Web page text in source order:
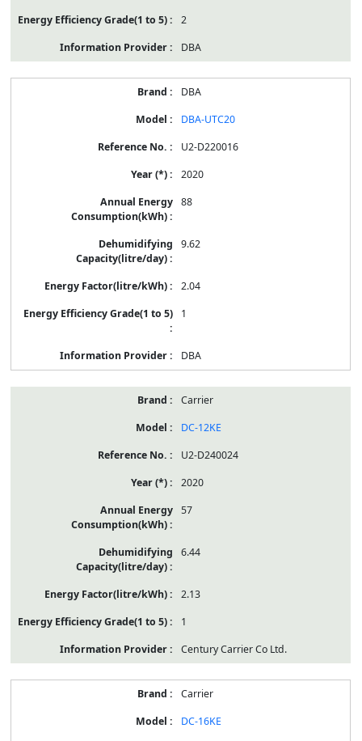
2
DBA
DBA
DBA-UTC20
U2-D220016
2020
88
9.62
2.04
1
DBA
Carrier
DC-12KE
U2-D240024
2020
57
6.44
2.13
1
Century Carrier Co Ltd.
Carrier
DC-16KE